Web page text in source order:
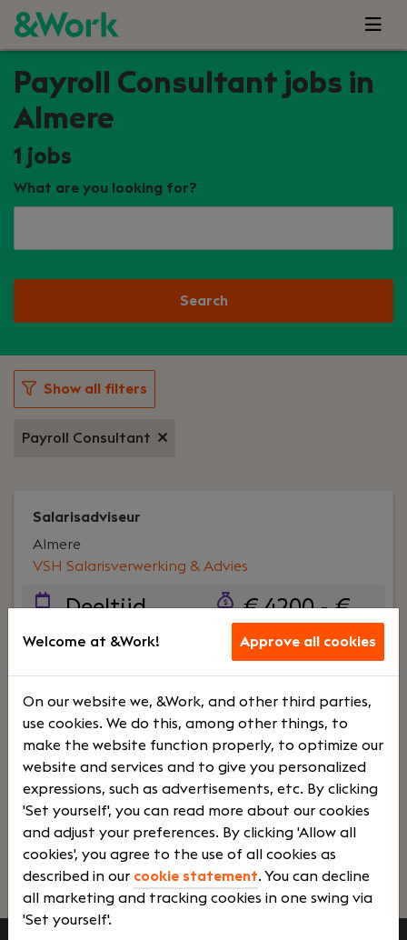
Payroll Consultant jobs in
Almere
1 jobs
What are you looking for?
Search
Show all filters
Payroll Consultant
Salarisadviseur
VSH Salarisverwerking & Advies
Almere
Deeltijd
€ 4200 - €
5500
die niet alleen de salarisverwerking vlekkeloos
uitvoert, maar ook klanten adviseert en
ondersteunt bij complexe vraagstukken. Je
combineert jouw operationele kennis met
adviesvaardigheden om onze klanten volledig te
ontzorgen en denkt actief mee over de verdere
ontwikkeling van ons bedrijf.
Lees verder>
Welcome at &Work! Approve all cookies
On our website we, &Work, and other third parties,
use cookies. We do this, among other things, to
make the website function properly, to optimize our
website and services and to give you personalized
expressions, such as advertisements, etc. By clicking
'Set yourself', you can read more about our cookies
and adjust your preferences. By clicking 'Allow all
cookies', you agree to the use of all cookies as
described in our cookie statement. You can decline
all marketing and tracking cookies in one swing via
'Set yourself'.